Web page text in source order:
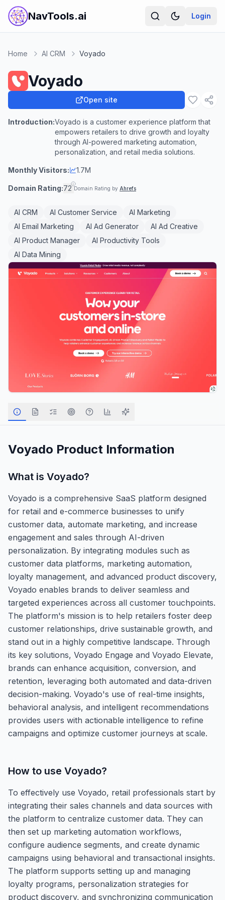
NavTools.ai Login
Home AI CRM Voyado
Voyado
Open site
Introduction:Voyado is a customer experience platform that
empowers retailers to drive growth and loyalty
through AI-powered marketing automation,
personalization, and retail media solutions.
Monthly Visitors: 1.7M
Domain Rating:72 Domain Rating by Ahrefs
AI CRM AI Customer Service
AI Marketing
AI Email Marketing
AI Ad Generator
AI Ad Creative
AI Product Manager
AI Productivity Tools
AI Data Mining
Voyado Product Information
What is Voyado?
Voyado is a comprehensive SaaS platform designed
for retail and e-commerce businesses to unify
customer data, automate marketing, and increase
engagement and sales through AI-driven
personalization. By integrating modules such as
customer data platforms, marketing automation,
loyalty management, and advanced product discovery,
Voyado enables brands to deliver seamless and
targeted experiences across all customer touchpoints.
The platform's mission is to help retailers foster deep
customer relationships, drive sustainable growth, and
stand out in a highly competitive landscape. Through
its key solutions, Voyado Engage and Voyado Elevate,
brands can enhance acquisition, conversion, and
retention, leveraging both automated and data-driven
decision-making. Voyado's use of real-time insights,
behavioral analysis, and intelligent recommendations
provides users with actionable intelligence to refine
campaigns and optimize customer journeys at scale.
How to use Voyado?
To effectively use Voyado, retail professionals start by
integrating their sales channels and data sources with
the platform to centralize customer data. They can
then set up marketing automation workflows,
configure audience segments, and create dynamic
campaigns using behavioral and transactional insights.
The platform supports setting up and managing
loyalty programs, personalization strategies for
product discovery, and synchronizing communication